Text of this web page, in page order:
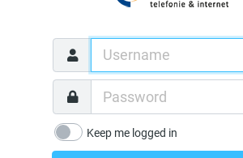
Keep me logged in